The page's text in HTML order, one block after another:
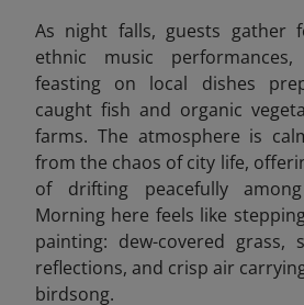
As night falls, guests gather
ethnic music
feasting on local dishes
caught fish and organic
farms. The atmosphere is
from the chaos of city life,
of drifting peacefully
Morning here feels like
painting: dew-covered grass,
reflections, and crisp air
birdsong.